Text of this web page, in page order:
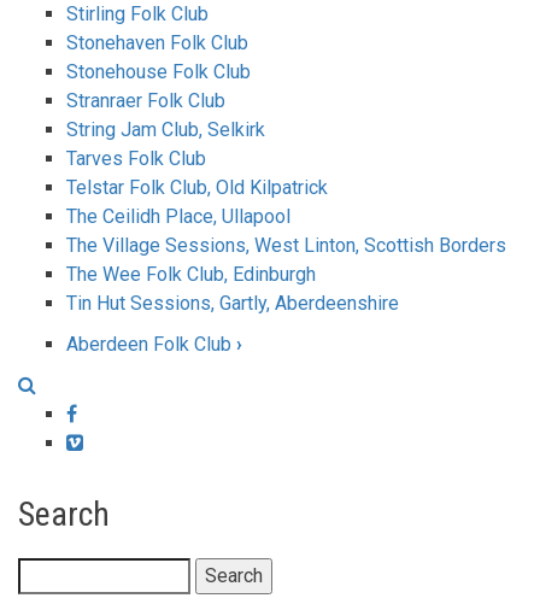
Stirling Folk Club
Stonehaven Folk Club
Stonehouse Folk Club
Stranraer Folk Club
String Jam Club, Selkirk
Tarves Folk Club
Telstar Folk Club, Old Kilpatrick
The Ceilidh Place, Ullapool
The Village Sessions, West Linton, Scottish Borders
The Wee Folk Club, Edinburgh
Tin Hut Sessions, Gartly, Aberdeenshire
Book
traversal
links
for
Folkclubs
-
Aberdeen Folk Club ›
Facebook
Vimeo
Search